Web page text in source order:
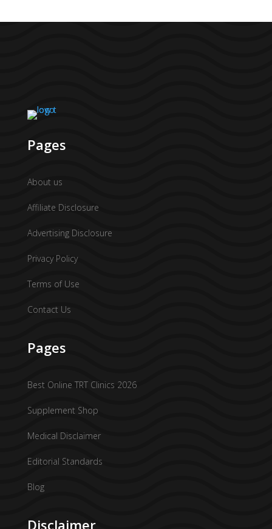
Pages
About us
Affiliate Disclosure
Advertising Disclosure
Privacy Policy
Terms of Use
Contact Us
Pages
Best Online TRT Clinics 2026
Supplement Shop
Medical Disclaimer
Editorial Standards
Blog
Disclaimer